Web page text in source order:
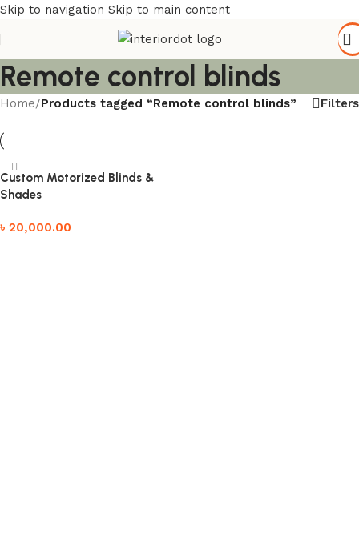
Skip to navigation Skip to main content
Remote control blinds
Home/Products tagged “Remote control blinds” Filters
Custom Motorized Blinds &
Shades
৳ 20,000.00